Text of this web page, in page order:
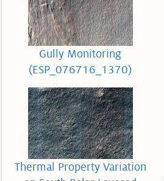
Gully Monitoring
(ESP_076716_1370)
Thermal Property Variation